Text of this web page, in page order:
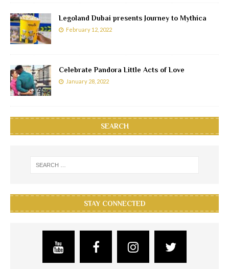
Legoland Dubai presents Journey to Mythica
February 12, 2022
Celebrate Pandora Little Acts of Love
January 28, 2022
SEARCH
STAY CONNECTED